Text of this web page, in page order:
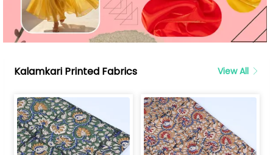
Kalamkari Printed Fabrics View All